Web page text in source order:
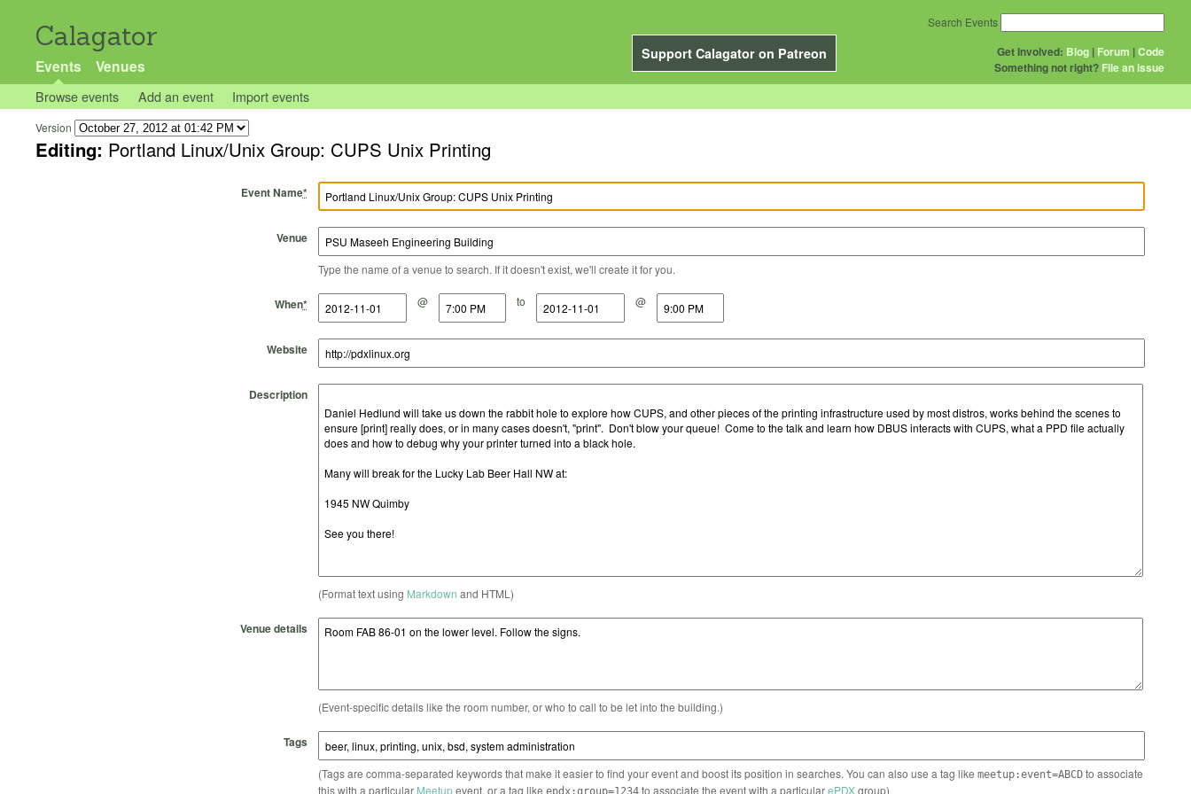
Calagator
Support Calagator on Patreon
Events Venues
Get Involved: Blog | Forum |Code
Something not right? File an issue
Search Events
Browse events Add an event Import events
Version
Editing: Portland Linux/Unix Group: CUPS Unix Printing
Event Name*
Venue
Type the name of a venue to search. If it doesn't exist, we'll create it for you.
When*
Start Date @
Start Time to
End Date @
End Time
Website
Description
(Format text using Markdown and HTML)
Venue details
(Event-specific details like the room number, or who to call to be let into the building.)
Tags
(Tags are comma-separated keywords that make it easier to find your event and boost its position in searches. You can also use a tag like meetup:event=ABCDto associate
this with a particular Meetupevent, or a tag like to associate the event with a particularePDXgroup)